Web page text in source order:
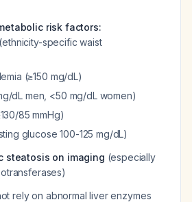
risk factors:
specific waist
(≥150 mg/dL)
dL men, <50 mg/dL women)
85 mmHg)
glucose 100-125 mg/dL)
steatosis on imaging (especially
rely on abnormal liver enzymes